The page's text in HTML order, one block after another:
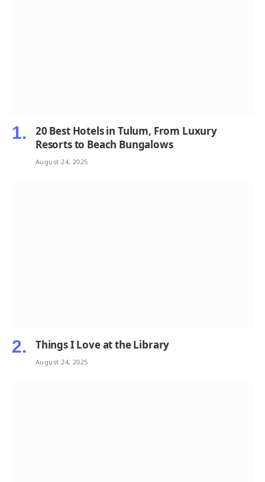
20 Best Hotels in Tulum, From Luxury
Resorts to Beach Bungalows
August 24, 2025
Things I Love at the Library
August 24, 2025